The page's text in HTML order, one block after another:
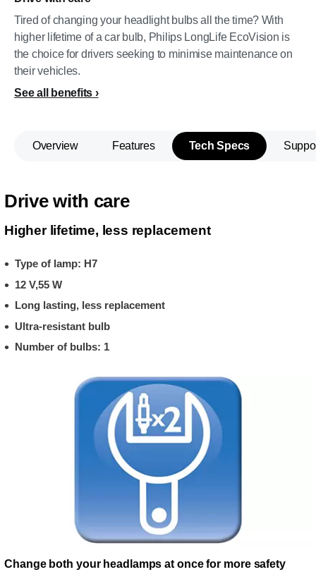
Tired of changing your headlight bulbs all the time? With
higher lifetime of a car bulb, Philips LongLife EcoVision is
the choice for drivers seeking to minimise maintenance on
their vehicles.
See all benefits
Overview Features Tech Specs
Drive with care
Higher lifetime, less replacement
Type of lamp: H7
12 V,55 W
Long lasting, less replacement
Ultra-resistant bulb
Number of bulbs: 1
Change both your headlamps at once for more safety